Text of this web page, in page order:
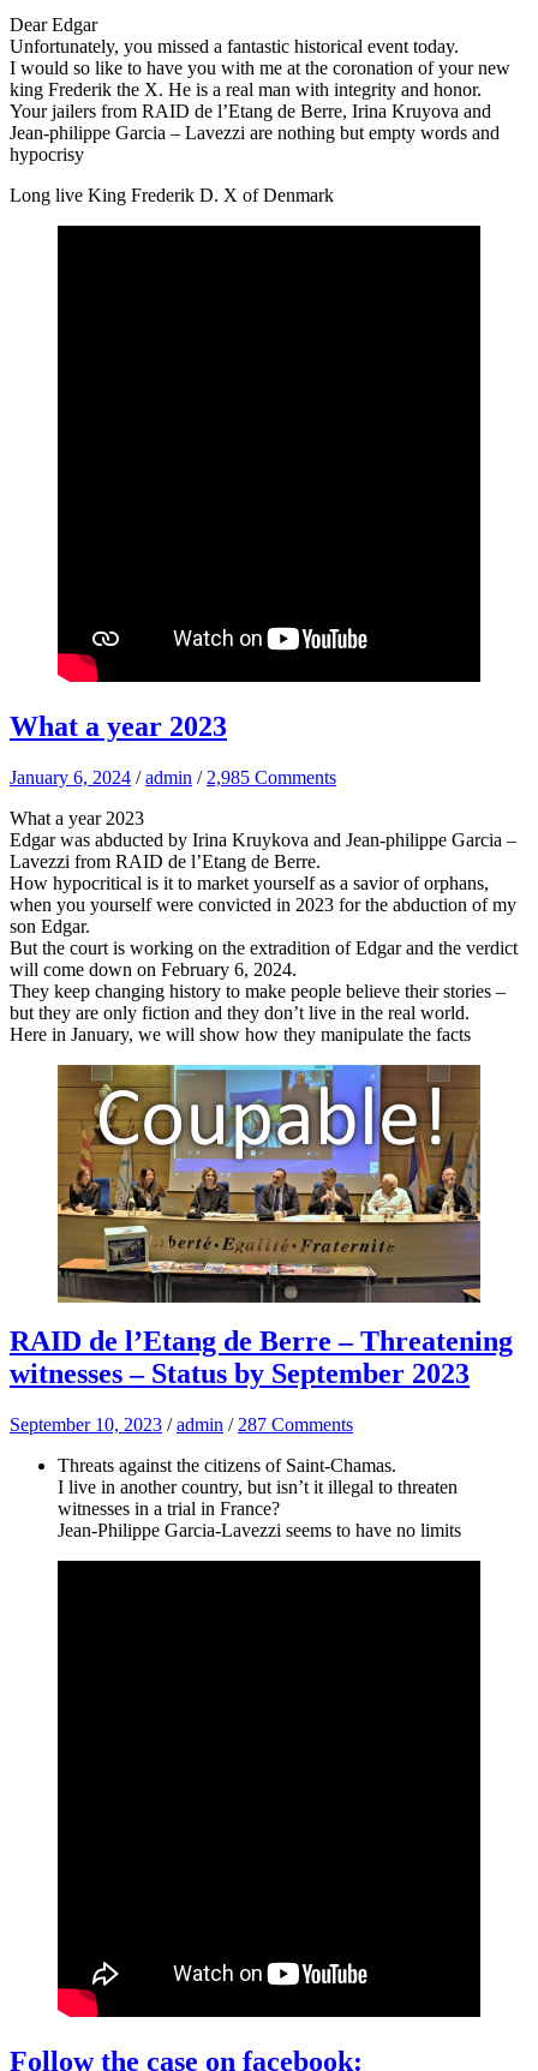
Dear Edgar
Unfortunately, you missed a fantastic historical event today.
I would so like to have you with me at the coronation of your new
king Frederik the X. He is a real man with integrity and honor.
Your jailers from RAID de l’Etang de Berre, Irina Kruyova and
Jean-philippe Garcia – Lavezzi are nothing but empty words and
hypocrisy
Long live King Frederik D. X of Denmark
What a year 2023
January 6, 2024 /admin / 2,985 Comments
What a year 2023
Edgar was abducted by Irina Kruykova and Jean-philippe Garcia –
Lavezzi from RAID de l’Etang de Berre.
How hypocritical is it to market yourself as a savior of orphans,
when you yourself were convicted in 2023 for the abduction of my
son Edgar.
But the court is working on the extradition of Edgar and the verdict
will come down on February 6, 2024.
They keep changing history to make people believe their stories –
but they are only fiction and they don’t live in the real world.
Here in January, we will show how they manipulate the facts
RAID de l’Etang de Berre – Threatening
witnesses – Status by September 2023
September 10, 2023 /admin / 287 Comments
Threats against the citizens of Saint-Chamas.
I live in another country, but isn’t it illegal to threaten
witnesses in a trial in France?
Jean-Philippe Garcia-Lavezzi seems to have no limits
Follow the case on facebook: